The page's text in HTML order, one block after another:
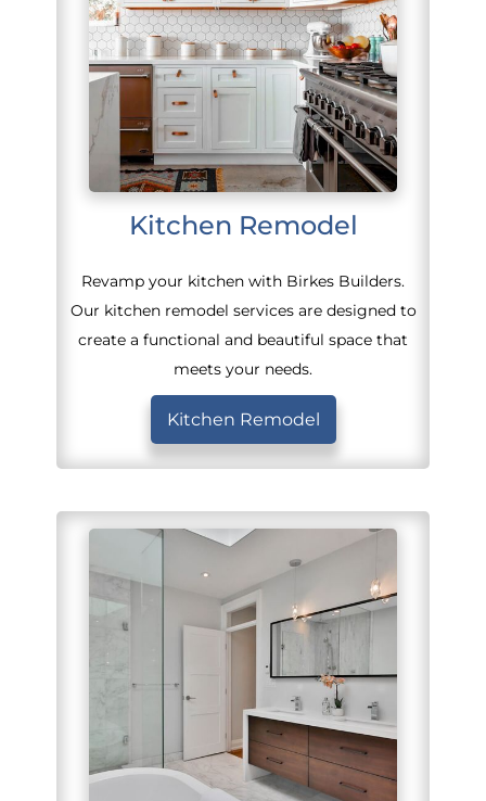
Kitchen Remodel
Revamp your kitchen with Birkes Builders.
Our kitchen remodel services are designed to
create a functional and beautiful space that
meets your needs.
Kitchen Remodel